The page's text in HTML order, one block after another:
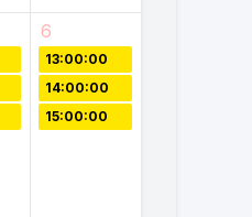
6
13:00:00
14:00:00
15:00:00